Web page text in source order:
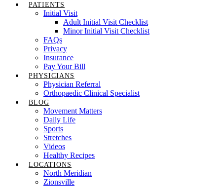
PATIENTS
Initial Visit
Adult Initial Visit Checklist
Minor Initial Visit Checklist
FAQs
Privacy
Insurance
Pay Your Bill
PHYSICIANS
Physician Referral
Orthopaedic Clinical Specialist
BLOG
Movement Matters
Daily Life
Sports
Stretches
Videos
Healthy Recipes
LOCATIONS
North Meridian
Zionsville